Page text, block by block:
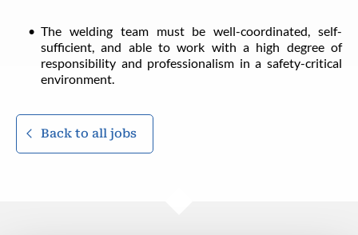
The welding team must be well-coordinated, self-
sufficient, and able to work with a high degree of
responsibility and professionalism in a safety-critical
environment.
Back to all jobs